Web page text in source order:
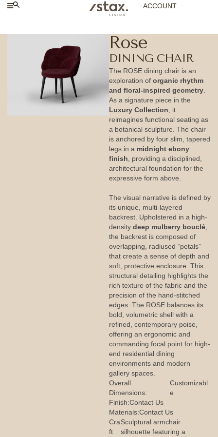
ACCOUNT
Rose
DINING CHAIR
The ROSE dining chair is an
exploration of organic rhythm
and floral-inspired geometry
As a signature piece in the
Luxury Collection , it
reimagines functional seating as
a botanical sculpture. The chair
is anchored by four slim, tapered
legs in a midnight ebony
finish , providing a disciplined,
architectural foundation for the
expressive form above.
The visual narrative is defined by
its unique, multi-layered
backrest. Upholstered in a high-
density deep mulberry bouclé
the backrest is composed of
overlapping, radiused “petals”
that create a sense of depth and
soft, protective enclosure. This
structural detailing highlights the
rich texture of the fabric and the
precision of the hand-stitched
edges. The ROSE balances its
bold, volumetric shell with a
refined, contemporary poise,
offering an ergonomic and
commanding focal point for high-
end residential dining
environments and modern
gallery spaces.
Overall
Dimensions:
Customizabl
e
Finish:Contact Us
Materials:Contact Us
Cra
ft
Sculptural armchair
silhouette featuring a